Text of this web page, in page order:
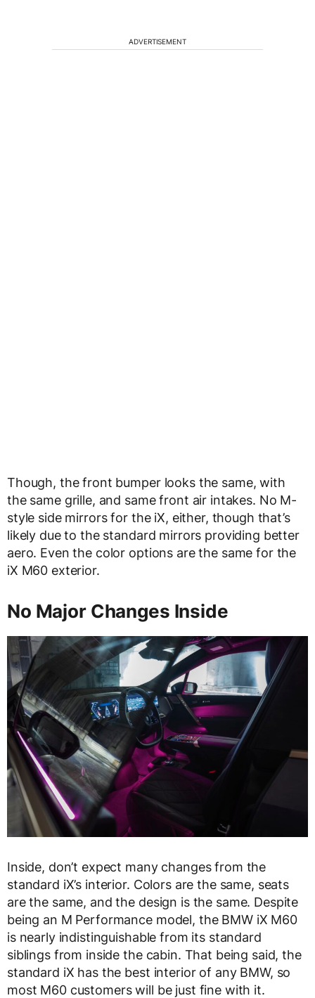
ADVERTISEMENT
Though, the front bumper looks the same, with
the same grille, and same front air intakes. No M-
style side mirrors for the iX, either, though that’s
likely due to the standard mirrors providing better
aero. Even the color options are the same for the
iX M60 exterior.
No Major Changes Inside
Inside, don’t expect many changes from the
standard iX’s interior. Colors are the same, seats
are the same, and the design is the same. Despite
being an M Performance model, the BMW iX M60
is nearly indistinguishable from its standard
siblings from inside the cabin. That being said, the
standard iX has the best interior of any BMW, so
most M60 customers will be just fine with it.